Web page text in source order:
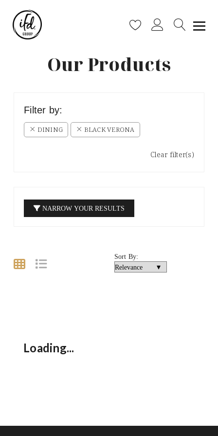
Our Products
Filter by:
DINING BLACK VERONA
Clear filter(s)
NARROW YOUR RESULTS
Sort By:
Loading...